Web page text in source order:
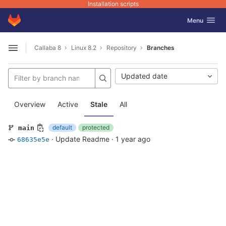
Installation scripts
Skip to content
GitLab Toggle
Menu
Open sidebar
Callaba 8 Linux 8.2 Repository Branches
Overview Active Stale All
Updated date
main default
protected
68635e5e · Update Readme · 1 year ago